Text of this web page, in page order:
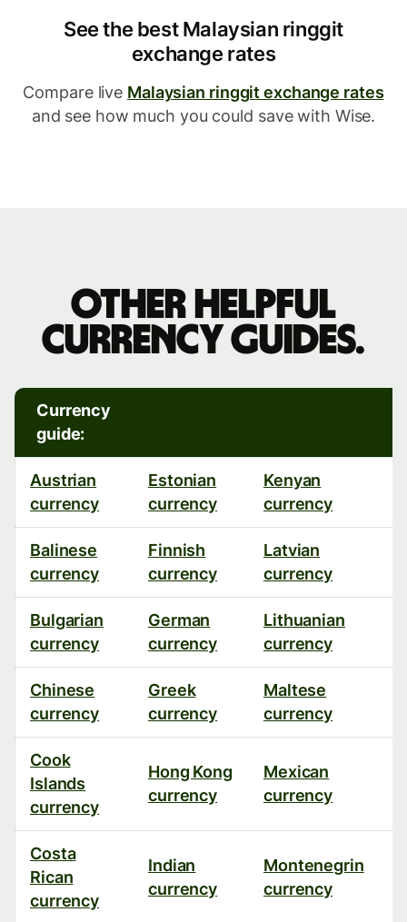
See the best Malaysian ringgit
exchange rates
Compare live Malaysian ringgit exchange rates
and see how much you could save with Wise.
helpful
currency
Other helpful
currency guides.
Currency
guide:
Austrian
currency
Estonian
currency
Kenyan
currency
Balinese
currency
Finnish
currency
Latvian
currency
Bulgarian
currency
German
currency
Lithuanian
currency
Chinese
currency
Greek
currency
Maltese
currency
Cook
Islands
currency
Hong Kong
currency
Mexican
currency
Costa
Rican
currency
Indian
currency
Montenegrin
currency